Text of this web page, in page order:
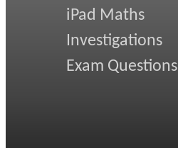
iPad Maths
Investigations
Exam Questions